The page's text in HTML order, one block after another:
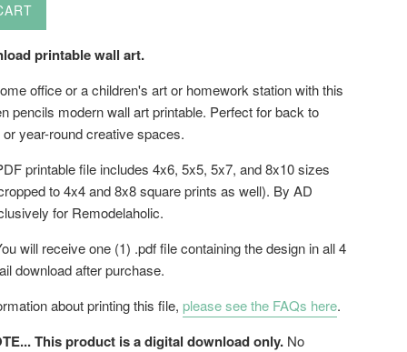
printable wall art.
office or a children's art or homework station with this
pencils modern wall art printable. Perfect for back to
year-round creative spaces.
printable file includes 4x6, 5x5, 5x7, and 8x10 sizes
to 4x4 and 8x8 square prints as well). By AD
for Remodelaholic.
will receive one (1) .pdf file containing the design in all 4
download after purchase.
about printing this file, please see the FAQs here.
This product is a digital download only. No